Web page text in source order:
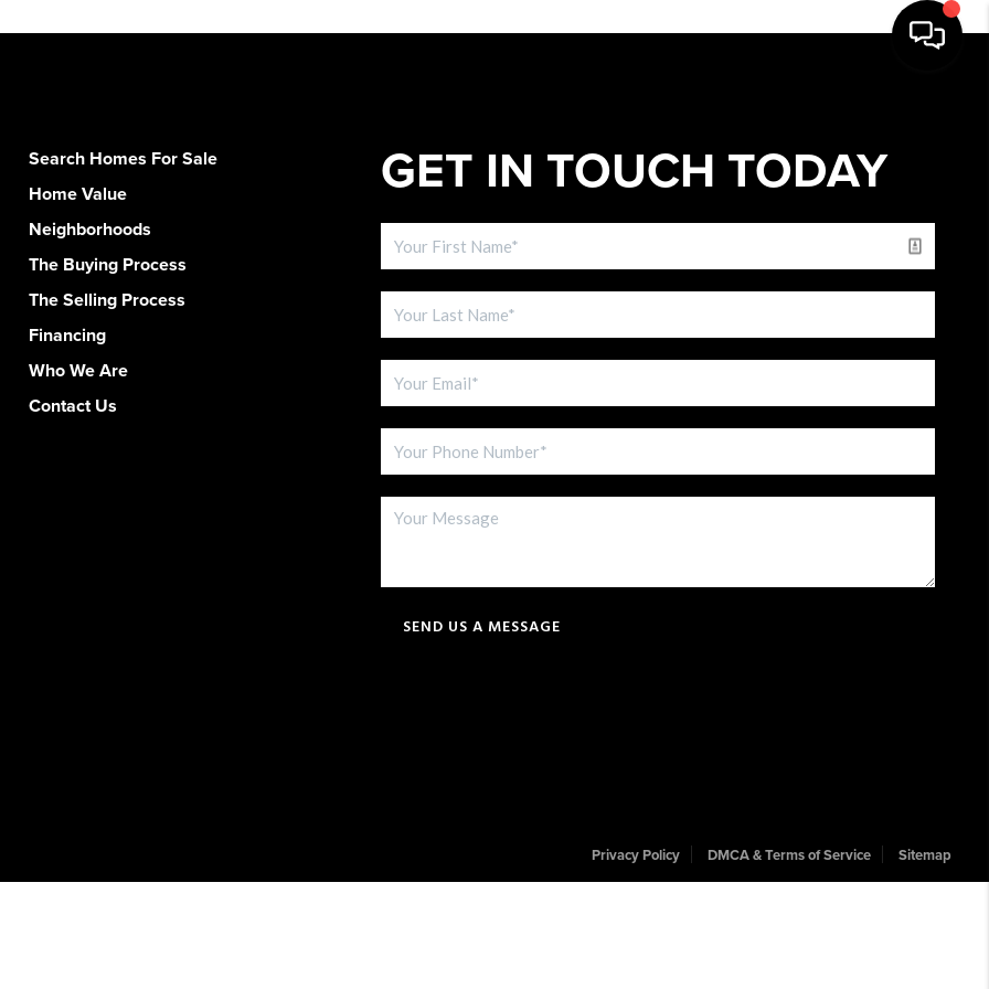
Search Homes For Sale
Home Value
Neighborhoods
The Buying Process
The Selling Process
Financing
Who We Are
Contact Us
GET IN TOUCH TODAY
SEND US A MESSAGE
Privacy Policy DMCA & Terms of Service Sitemap